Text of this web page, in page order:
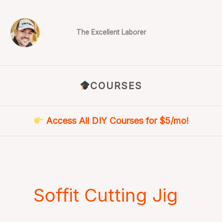
content
The Excellent Laborer
COURSES
Access All DIY Courses for $5/mo!
Soffit Cutting Jig